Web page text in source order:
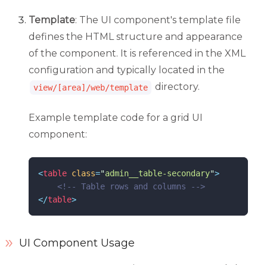
Template: The UI component's template file
defines the HTML structure and appearance
of the component. It is referenced in the XML
configuration and typically located in the
view/[area]/web/template directory.
Example template code for a grid UI
component:
<table class="admin__table-secondary">
<!--
Table rows and columns
-->
</table>
UI Component Usage